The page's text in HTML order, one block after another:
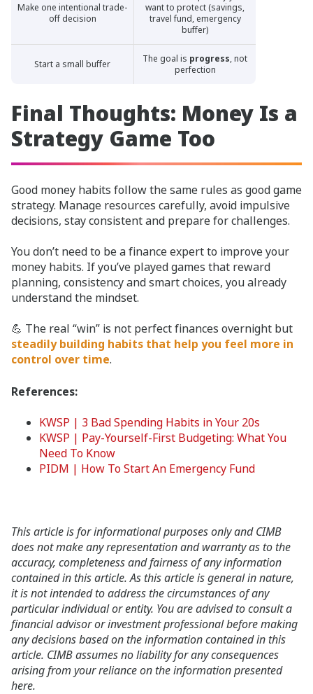
Make one intentional trade-
off decision
want to protect (savings,
travel fund, emergency
buffer)
Start a small buffer The goal is progress, not
perfection
Final Thoughts: Money Is a
Strategy Game Too
Good money habits follow the same rules as good game
strategy. Manage resources carefully, avoid impulsive
decisions, stay consistent and prepare for challenges.
You don’t need to be a finance expert to improve your
money habits. If you’ve played games that reward
planning, consistency and smart choices, you already
understand the mindset.
💪 The real “win” is not perfect finances overnight but
steadily building habits that help you feel more in
control over time.
References:
KWSP | 3 Bad Spending Habits in Your 20s
KWSP | Pay-Yourself-First Budgeting: What You
Need To Know
PIDM | How To Start An Emergency Fund
This article is for informational purposes only and CIMB
does not make any representation and warranty as to the
accuracy, completeness and fairness of any information
contained in this article. As this article is general in nature,
it is not intended to address the circumstances of any
particular individual or entity. You are advised to consult a
financial advisor or investment professional before making
any decisions based on the information contained in this
article. CIMB assumes no liability for any consequences
arising from your reliance on the information presented
here.